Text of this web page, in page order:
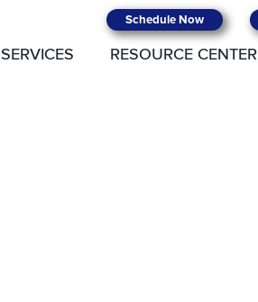
Schedule Now
SERVICES RESOURCE CENTER